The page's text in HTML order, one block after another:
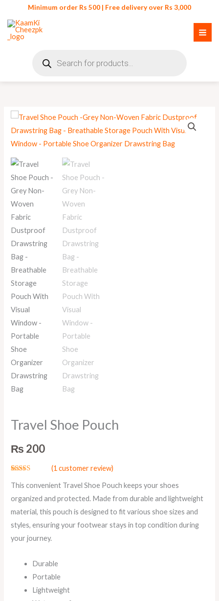
content
Minimum order Rs 500 | Free delivery over Rs 3,000
search
Travel Shoe Pouch
₨ 200
out of 5
customer
(1 customer review)
This convenient Travel Shoe Pouch keeps your shoes
organized and protected. Made from durable and lightweight
material, this pouch is designed to fit various shoe sizes and
styles, ensuring your footwear stays in top condition during
your journey.
Durable
Portable
Lightweight
Travel
Shoe
Pouch
quantity